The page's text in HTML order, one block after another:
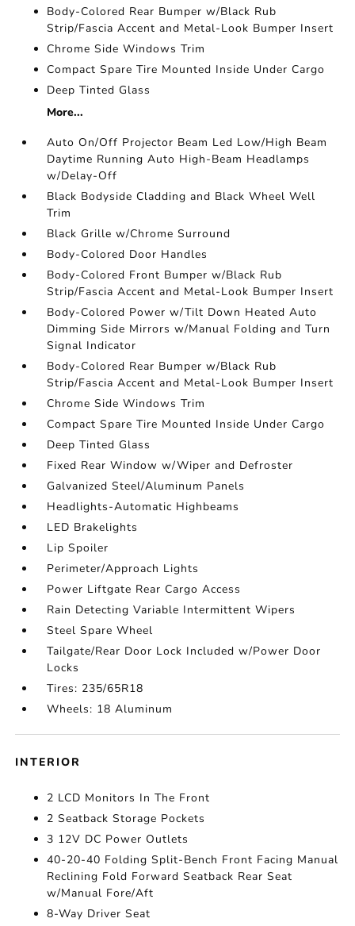
Body-Colored Rear Bumper w/Black Rub
Strip/Fascia Accent and Metal-Look Bumper Insert
Chrome Side Windows Trim
Compact Spare Tire Mounted Inside Under Cargo
Deep Tinted Glass
More...
Auto On/Off Projector Beam Led Low/High Beam
Daytime Running Auto High-Beam Headlamps
w/Delay-Off
Black Bodyside Cladding and Black Wheel Well
Trim
Black Grille w/Chrome Surround
Body-Colored Door Handles
Body-Colored Front Bumper w/Black Rub
Strip/Fascia Accent and Metal-Look Bumper Insert
Body-Colored Power w/Tilt Down Heated Auto
Dimming Side Mirrors w/Manual Folding and Turn
Signal Indicator
Body-Colored Rear Bumper w/Black Rub
Strip/Fascia Accent and Metal-Look Bumper Insert
Chrome Side Windows Trim
Compact Spare Tire Mounted Inside Under Cargo
Deep Tinted Glass
Fixed Rear Window w/Wiper and Defroster
Galvanized Steel/Aluminum Panels
Headlights-Automatic Highbeams
LED Brakelights
Lip Spoiler
Perimeter/Approach Lights
Power Liftgate Rear Cargo Access
Rain Detecting Variable Intermittent Wipers
Steel Spare Wheel
Tailgate/Rear Door Lock Included w/Power Door
Locks
Tires: 235/65R18
Wheels: 18 Aluminum
INTERIOR
2 LCD Monitors In The Front
2 Seatback Storage Pockets
3 12V DC Power Outlets
40-20-40 Folding Split-Bench Front Facing Manual
Reclining Fold Forward Seatback Rear Seat
w/Manual Fore/Aft
8-Way Driver Seat